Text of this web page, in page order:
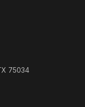
75034